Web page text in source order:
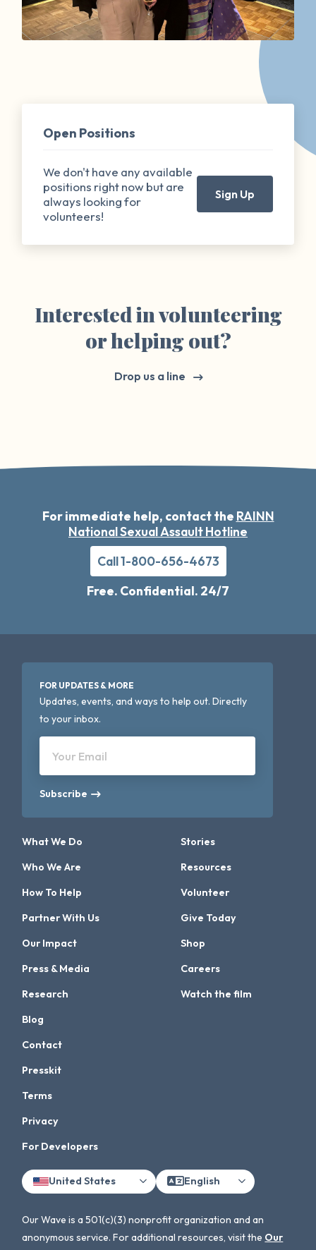
Open Positions
We don't have any available
positions right now but are
always looking for
volunteers!
Sign Up
Interested in volunteering
or helping out?
Drop us a line
For immediate help, contact the RAINN
National Sexual Assault Hotline
Call 1-800-656-4673
Free. Confidential. 24/7
FOR UPDATES & MORE
Updates, events, and ways to help out. Directly
to your inbox.
Your Email
Subscribe
What We Do
Who We Are
How To Help
Partner With Us
Our Impact
Press & Media
Research
Stories
Resources
Volunteer
Give Today
Shop
Careers
Watch the film
Blog
Contact
Presskit
Terms
Privacy
For Developers
United States English
Our Wave is a 501(c)(3) nonprofit organization and an
anonymous service. For additional resources, visit the Our